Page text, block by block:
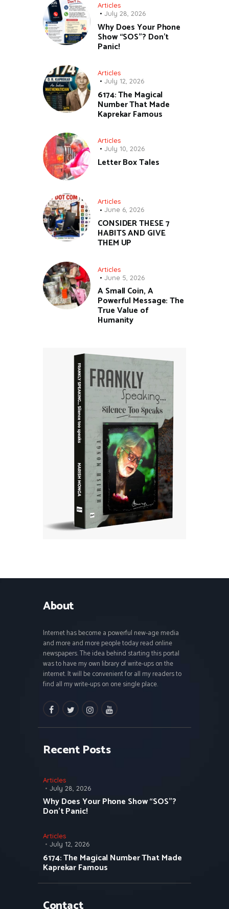
Articles
July 28, 2026
Why Does Your Phone
Show “SOS”? Don’t
Panic!
Articles
July 12, 2026
6174: The Magical
Number That Made
Kaprekar Famous
Articles
July 10, 2026
Letter Box Tales
Articles
June 6, 2026
CONSIDER THESE 7
HABITS AND GIVE
THEM UP
Articles
June 5, 2026
A Small Coin, A
Powerful Message: The
True Value of
Humanity
About
Internet has become a powerful new-age media
and more and more people today read online
newspapers. The idea behind starting this portal
was to have my own library of write-ups on the
internet. It will be convenient for all my readers to
find all my write-ups on one single place.
facebooktwitterinstagramm
youtube
Recent Posts
Articles
July 28, 2026
Why Does Your Phone Show “SOS”?
Don’t Panic!
Articles
July 12, 2026
6174: The Magical Number That Made
Kaprekar Famous